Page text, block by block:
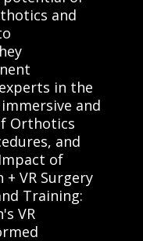
and
in the
and
Orthotics
and
of
VR Surgery
Training:
VR